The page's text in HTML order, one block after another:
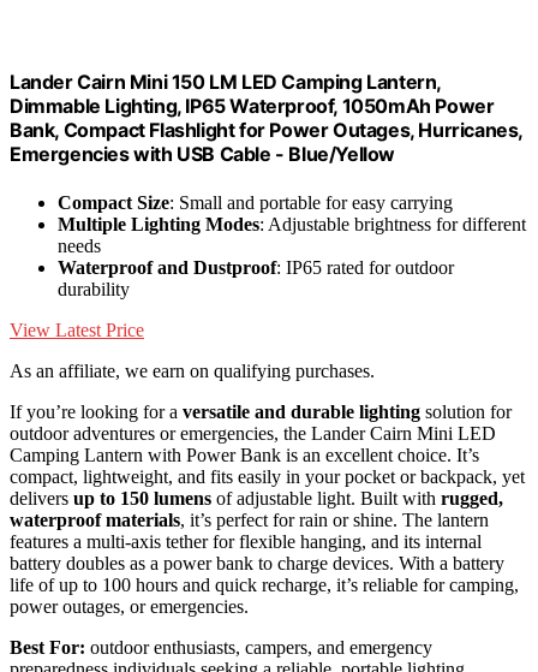
Lander Cairn Mini 150 LM LED Camping Lantern,
Dimmable Lighting, IP65 Waterproof, 1050mAh Power
Bank, Compact Flashlight for Power Outages, Hurricanes,
Emergencies with USB Cable - Blue/Yellow
Compact Size: Small and portable for easy carrying
Multiple Lighting Modes: Adjustable brightness for different
needs
Waterproof and Dustproof: IP65 rated for outdoor
durability
View Latest Price
As an affiliate, we earn on qualifying purchases.
If you’re looking for a versatile and durable lighting solution for
outdoor adventures or emergencies, the Lander Cairn Mini LED
Camping Lantern with Power Bank is an excellent choice. It’s
compact, lightweight, and fits easily in your pocket or backpack, yet
delivers up to 150 lumens of adjustable light. Built with rugged,
waterproof materials, it’s perfect for rain or shine. The lantern
features a multi-axis tether for flexible hanging, and its internal
battery doubles as a power bank to charge devices. With a battery
life of up to 100 hours and quick recharge, it’s reliable for camping,
power outages, or emergencies.
Best For: outdoor enthusiasts, campers, and emergency